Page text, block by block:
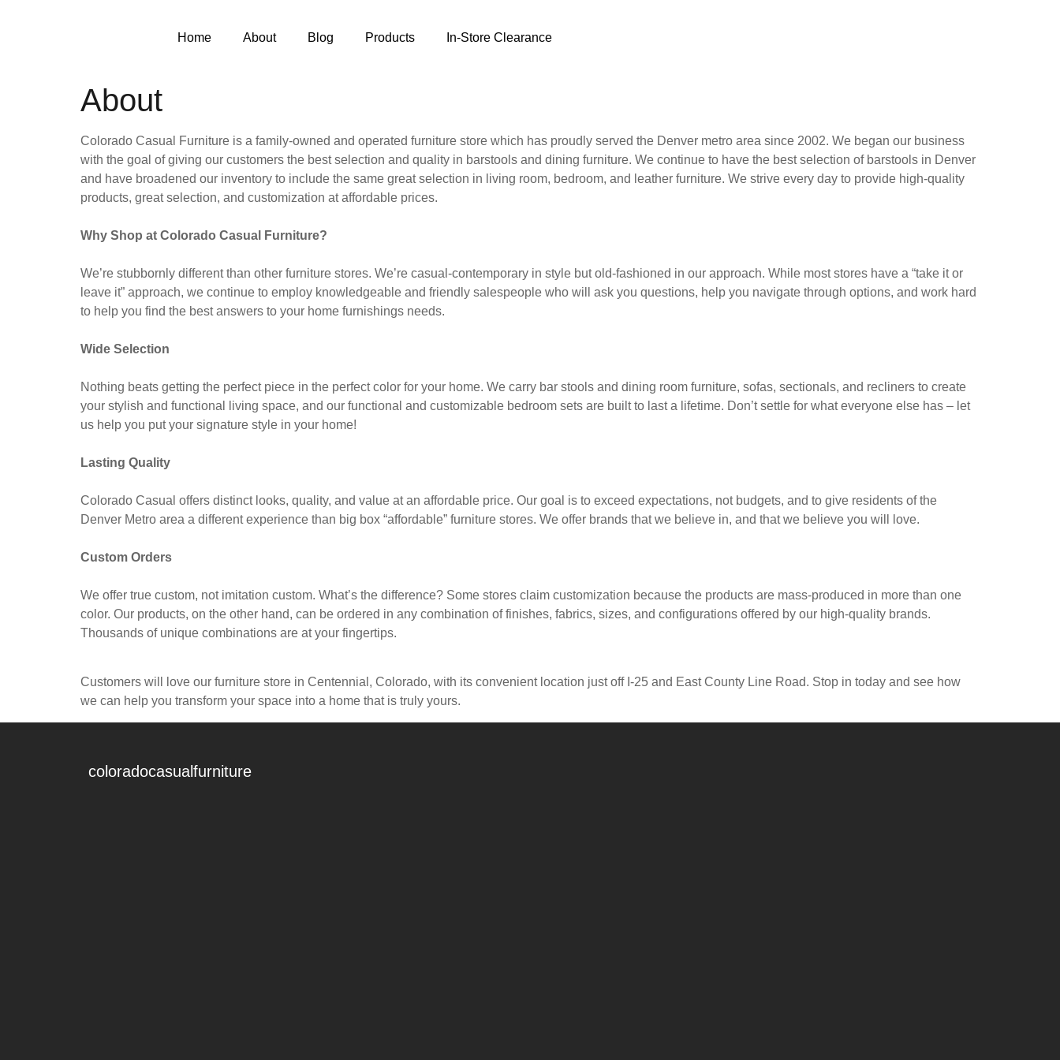
Home About Blog Products In-Store Clearance
About
Colorado Casual Furniture is a family-owned and operated furniture store which has proudly served the Denver metro area since 2002. We began our business
with the goal of giving our customers the best selection and quality in barstools and dining furniture. We continue to have the best selection of barstools in Denver
and have broadened our inventory to include the same great selection in living room, bedroom, and leather furniture. We strive every day to provide high-quality
products, great selection, and customization at affordable prices.
Why Shop at Colorado Casual Furniture?
We’re stubbornly different than other furniture stores. We’re casual-contemporary in style but old-fashioned in our approach. While most stores have a “take it or
leave it” approach, we continue to employ knowledgeable and friendly salespeople who will ask you questions, help you navigate through options, and work hard
to help you find the best answers to your home furnishings needs.
Wide Selection
Nothing beats getting the perfect piece in the perfect color for your home. We carry bar stools and dining room furniture, sofas, sectionals, and recliners to create
your stylish and functional living space, and our functional and customizable bedroom sets are built to last a lifetime. Don’t settle for what everyone else has – let
us help you put your signature style in your home!
Lasting Quality
Colorado Casual offers distinct looks, quality, and value at an affordable price. Our goal is to exceed expectations, not budgets, and to give residents of the
Denver Metro area a different experience than big box “affordable” furniture stores. We offer brands that we believe in, and that we believe you will love.
Custom Orders
We offer true custom, not imitation custom. What’s the difference? Some stores claim customization because the products are mass-produced in more than one
color. Our products, on the other hand, can be ordered in any combination of finishes, fabrics, sizes, and configurations offered by our high-quality brands.
Thousands of unique combinations are at your fingertips.
Customers will love our furniture store in Centennial, Colorado, with its convenient location just off I-25 and East County Line Road. Stop in today and see how
we can help you transform your space into a home that is truly yours.
coloradocasualfurniture